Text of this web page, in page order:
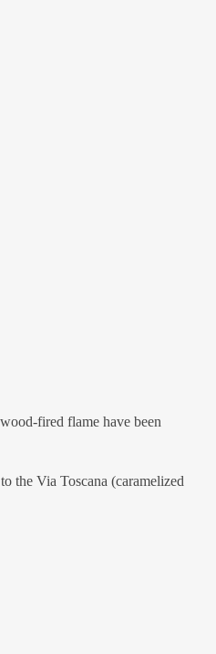
fired flame have been
the Via Toscana (caramelized